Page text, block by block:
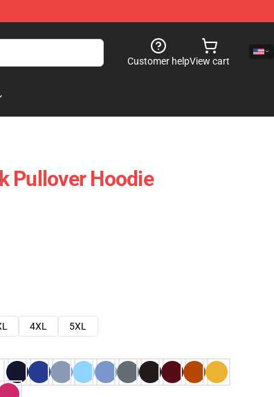
Customer helpView cart
Pullover Hoodie
4XL
5XL